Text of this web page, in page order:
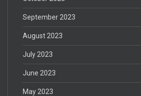
September 2023
August 2023
July 2023
June 2023
May 2023